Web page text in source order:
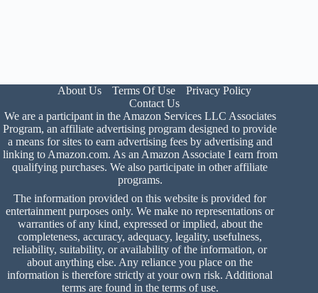
About Us Terms Of Use
Privacy Policy
Contact Us
We are a participant in the Amazon Services LLC Associates
Program, an affiliate advertising program designed to provide
a means for sites to earn advertising fees by advertising and
linking to Amazon.com. As an Amazon Associate I earn from
qualifying purchases. We also participate in other affiliate
programs.
The information provided on this website is provided for
entertainment purposes only. We make no representations or
warranties of any kind, expressed or implied, about the
completeness, accuracy, adequacy, legality, usefulness,
reliability, suitability, or availability of the information, or
about anything else. Any reliance you place on the
information is therefore strictly at your own risk. Additional
terms are found in the terms of use.